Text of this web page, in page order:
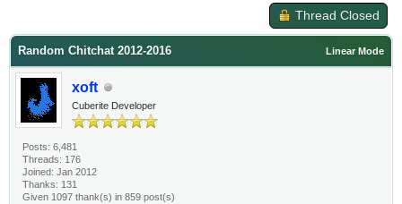
Thread Closed
Linear Mode
Random Chitchat 2012-2016
xoft
Cuberite Developer
Posts: 6,481
Threads: 176
Joined: Jan 2012
Thanks: 131
Given 1097 thank(s) in 859 post(s)